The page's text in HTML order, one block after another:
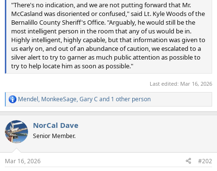
"There's no indication, and we are not putting forward that Mr.
McCasland was disoriented or confused," said Lt. Kyle Woods of the
Bernalillo County Sheriff's Office. "Arguably, he would still be the
most intelligent person in the room that any of us would be in.
Highly intelligent, highly capable, but that information was given to
us early on, and out of an abundance of caution, we escalated to a
silver alert to try to garner as much public attention as possible to
try to help locate him as soon as possible."
Last edited: Mar 16, 2026
R
e
c
t
i
s
Mendel, MonkeeSage,Gary C and 1 other person
NorCal Dave
Senior Member.
Mar 16, 2026 #202